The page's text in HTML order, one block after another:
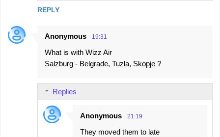
REPLY
Anonymous 19:31
What is with Wizz Air
Salzburg - Belgrade, Tuzla, Skopje ?
Replies
Anonymous 21:19
They moved them to late